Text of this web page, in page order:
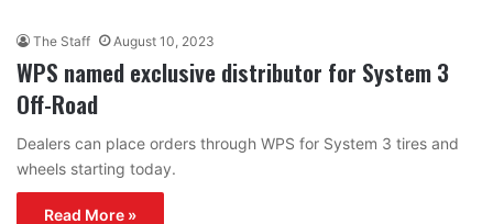
The Staff August 10, 2023
WPS named exclusive distributor for System 3
Off-Road
Dealers can place orders through WPS for System 3 tires and
wheels starting today.
Read More »